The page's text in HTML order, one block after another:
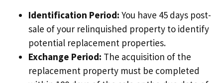
Identification Period: You have 45 days post-
sale of your relinquished property to identify
potential replacement properties.
Exchange Period: The acquisition of the
replacement property must be completed